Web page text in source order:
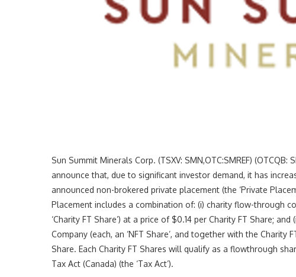
Sun Summit Minerals Corp. (TSXV: SMN,OTC:SMREF) (OTCQB:
announce that, due to significant investor demand, it has
announced non-brokered private placement (the ‘Private
Placement includes a combination of: (i) charity flow-through
‘Charity FT Share’) at a price of $0.14 per Charity FT Share;
Company (each, an ‘NFT Share’, and together with the Charity
Share. Each Charity FT Shares will qualify as a flowthrough
Tax Act (Canada) (the ‘Tax Act’).